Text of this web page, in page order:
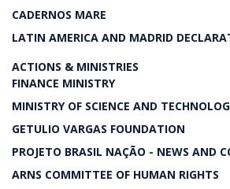
CADERNOS MARE
LATIN AMERICA AND MADRID
ACTIONS & MINISTRIES
FINANCE MINISTRY
MINISTRY OF SCIENCE AND
GETULIO VARGAS FOUNDATION
PROJETO BRASIL NAÇÃO - NEWS AND
ARNS COMMITTEE OF HUMAN RIGHTS